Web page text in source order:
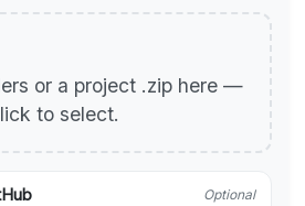
or a project .zip here —
to select.
Optional